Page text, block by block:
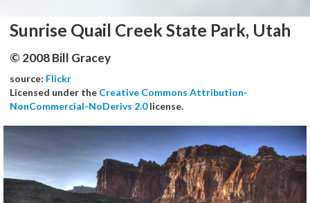
Sunrise Quail Creek State Park, Utah
© 2008 Bill Gracey
source: Flickr
Licensed under the Creative Commons Attribution-
NonCommercial-NoDerivs 2.0license.